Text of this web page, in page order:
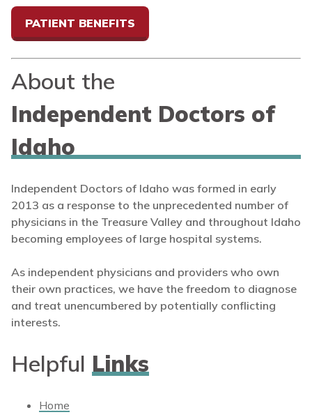
PATIENT BENEFITS
About the
Independent Doctors of
Idaho
Independent Doctors of Idaho was formed in early
2013 as a response to the unprecedented number of
physicians in the Treasure Valley and throughout Idaho
becoming employees of large hospital systems.
As independent physicians and providers who own
their own practices, we have the freedom to diagnose
and treat unencumbered by potentially conflicting
interests.
Helpful Links
Home